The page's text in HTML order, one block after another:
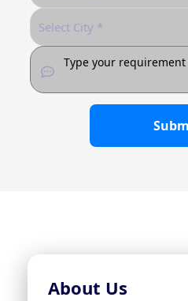
Select City *
About Us